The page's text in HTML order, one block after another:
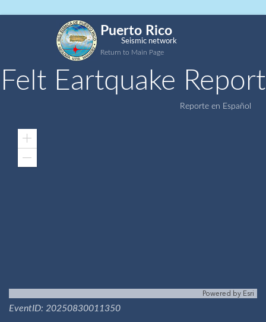
Puerto Rico
Seismic network
Return to Main Page
Felt Eartquake Report
Reporte en Español
Zoom
Powered by Esri
EventID: 20250830011350